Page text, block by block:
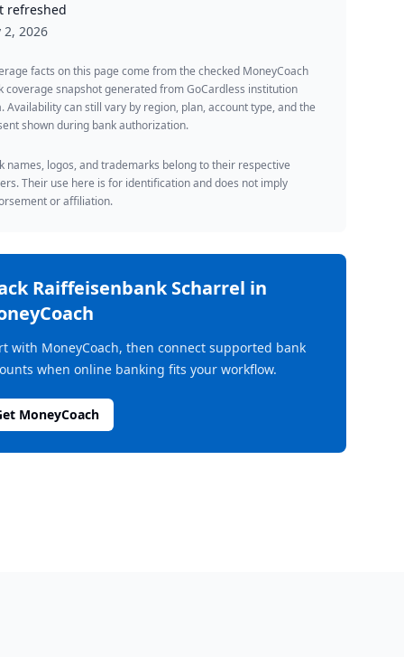
refreshed
2, 2026
facts on this page come from the checked MoneyCoach
coverage snapshot generated from GoCardless institution
Availability can still vary by region, plan, account type, and the
shown during bank authorization.
names, logos, and trademarks belong to their respective
Their use here is for identification and does not imply
or affiliation.
Raiffeisenbank Scharrel in
with MoneyCoach, then connect supported bank
when online banking fits your workflow.
MoneyCoach